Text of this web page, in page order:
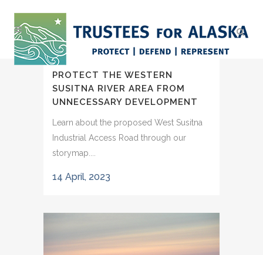
PROTECT THE WESTERN
SUSITNA RIVER AREA FROM
UNNECESSARY DEVELOPMENT
Learn about the proposed West Susitna
Industrial Access Road through our
storymap....
14 April, 2023